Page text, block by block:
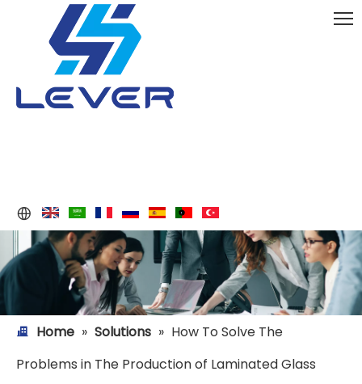
Home » Solutions » How To Solve The
Problems in The Production of Laminated Glass